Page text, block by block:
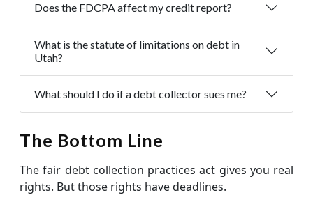
Does the FDCPA affect my credit report?
What is the statute of limitations on debt in
Utah?
What should I do if a debt collector sues me?
The Bottom Line
The fair debt collection practices act gives you real
rights. But those rights have deadlines.